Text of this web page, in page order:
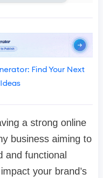
Find Your Next
a strong online
business aiming to
and functional
your brand’s